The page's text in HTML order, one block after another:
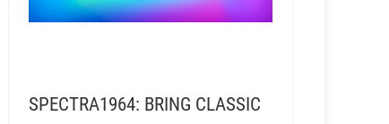
SPECTRA1964: BRING CLASSIC